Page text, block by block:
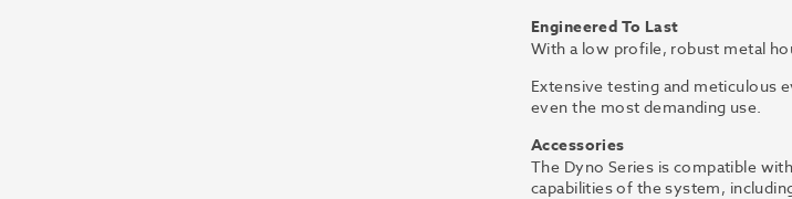
Engineered To Last
With a low profile, robust metal
Extensive testing and meticulous
even the most demanding use.
Accessories
The Dyno Series is compatible
capabilities of the system,